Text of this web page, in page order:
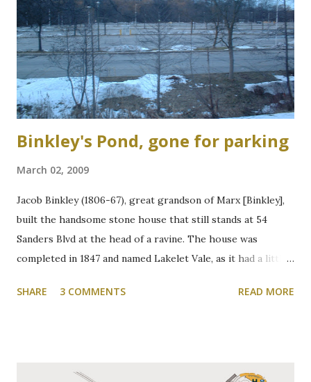
Binkley's Pond, gone for parking
March 02, 2009
Jacob Binkley (1806-67), great grandson of Marx [Binkley],
built the handsome stone house that still stands at 54
Sanders Blvd at the head of a ravine. The house was
completed in 1847 and named Lakelet Vale, as it had a little
was used for skating, fishing, and good times. It is now the
Community Association of Resident Homeowners Inc.
SHARE 3 COMMENTS READ MORE